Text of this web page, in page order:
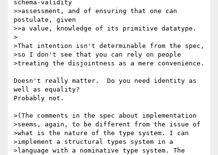
schema-validity
>>assessment, and of ensuring that one can
postulate, given
>>a value, knowledge of its primitive datatype.
>
>That intention isn't determinable from the spec,
>so I don't see that you can rely on people
>treating the disjointness as a mere convenience.
Doesn't really matter.  Do you need identity as
well as equality?
Probably not.
>(The comments in the spec about implementation
>seems, again, to be different from the issue of
>what is the nature of the type system. I can
>implement a structural types system in a
>language with a nominative type system. The